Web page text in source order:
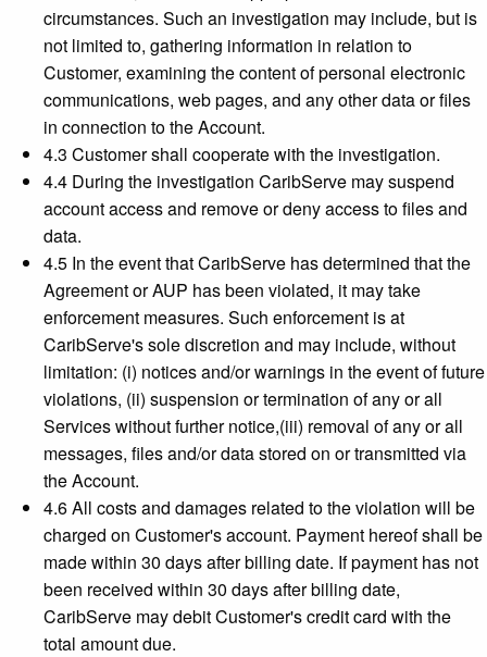
circumstances. Such an investigation may include, but is
not limited to, gathering information in relation to
Customer, examining the content of personal electronic
communications, web pages, and any other data or files
in connection to the Account.
4.3 Customer shall cooperate with the investigation.
4.4 During the investigation CaribServe may suspend
account access and remove or deny access to files and
data.
4.5 In the event that CaribServe has determined that the
Agreement or AUP has been violated, it may take
enforcement measures. Such enforcement is at
CaribServe's sole discretion and may include, without
limitation: (i) notices and/or warnings in the event of future
violations, (ii) suspension or termination of any or all
Services without further notice,(iii) removal of any or all
messages, files and/or data stored on or transmitted via
the Account.
4.6 All costs and damages related to the violation will be
charged on Customer's account. Payment hereof shall be
made within 30 days after billing date. If payment has not
been received within 30 days after billing date,
CaribServe may debit Customer's credit card with the
total amount due.